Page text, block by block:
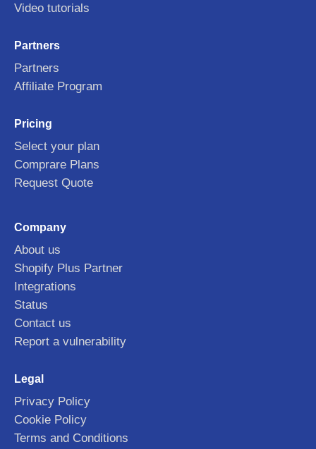
Video tutorials
Partners
Partners
Affiliate Program
Pricing
Select your plan
Comprare Plans
Request Quote
Company
About us
Shopify Plus Partner
Integrations
Status
Contact us
Report a vulnerability
Legal
Privacy Policy
Cookie Policy
Terms and Conditions